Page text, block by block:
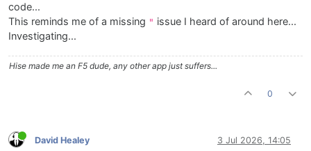
code...
This reminds me of a missing " issue I heard of around here...
Investigating...
Hise made me an F5 dude, any other app just suffers...
0
David Healey 3 Jul 2026, 14:05